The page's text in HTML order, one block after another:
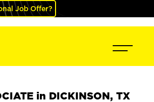
Job Offer?
in DICKINSON, TX